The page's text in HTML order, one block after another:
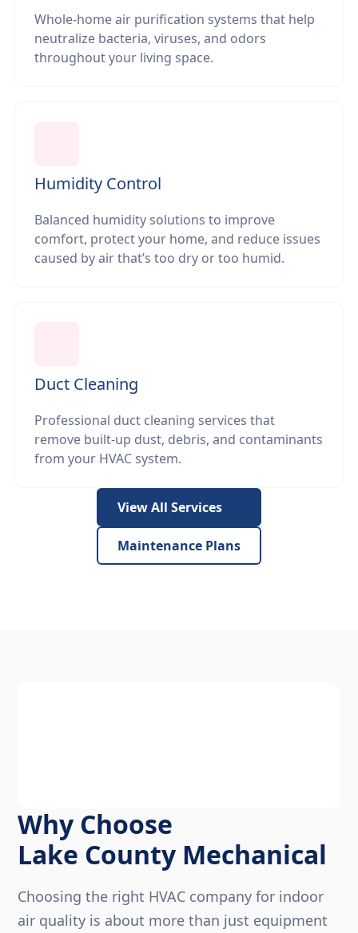
Whole-home air purification systems that help
neutralize bacteria, viruses, and odors
throughout your living space.
Humidity Control
Balanced humidity solutions to improve
comfort, protect your home, and reduce issues
caused by air that’s too dry or too humid.
Duct Cleaning
Professional duct cleaning services that
remove built-up dust, debris, and contaminants
from your HVAC system.
View All Services
Maintenance Plans
Why Choose
Lake County Mechanical
Choosing the right HVAC company for indoor
air quality is about more than just equipment